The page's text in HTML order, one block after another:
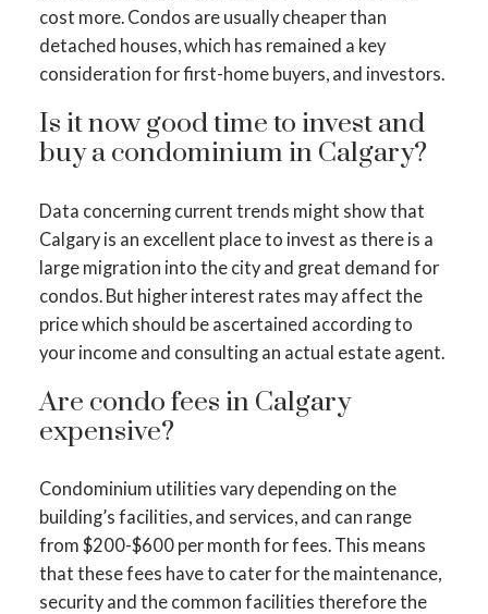
cost more. Condos are usually cheaper than
detached houses, which has remained a key
consideration for first-home buyers, and investors.
Is it now good time to invest and
buy a condominium in Calgary?
Data concerning current trends might show that
Calgary is an excellent place to invest as there is a
large migration into the city and great demand for
condos. But higher interest rates may affect the
price which should be ascertained according to
your income and consulting an actual estate agent.
Are condo fees in Calgary
expensive?
Condominium utilities vary depending on the
building’s facilities, and services, and can range
from $200-$600 per month for fees. This means
that these fees have to cater for the maintenance,
security and the common facilities therefore the